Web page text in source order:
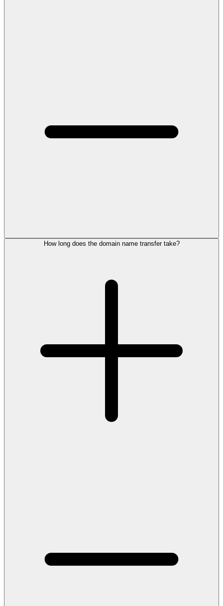
How long does the domain name transfer take?